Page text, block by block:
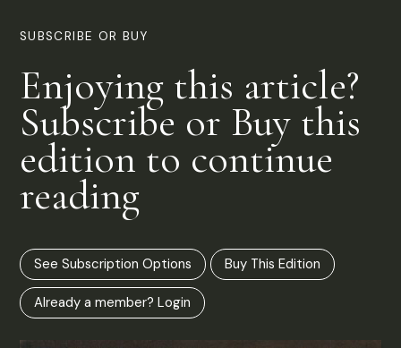
SUBSCRIBE OR BUY
Enjoying this article?
Subscribe or Buy this
edition to continue
reading
See Subscription Options Buy This Edition
Already a member? Login